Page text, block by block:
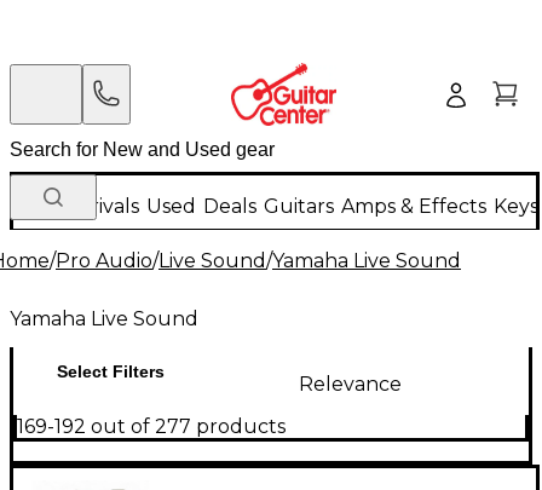
New Arrivals Used Deals Guitars Amps & Effects
/Pro Audio/Live Sound/Yamaha Live Sound
Yamaha Live Sound
Select Filters
Relevance
169-192 out of 277 products